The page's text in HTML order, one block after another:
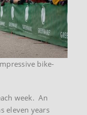
bike-
week. An
eleven years